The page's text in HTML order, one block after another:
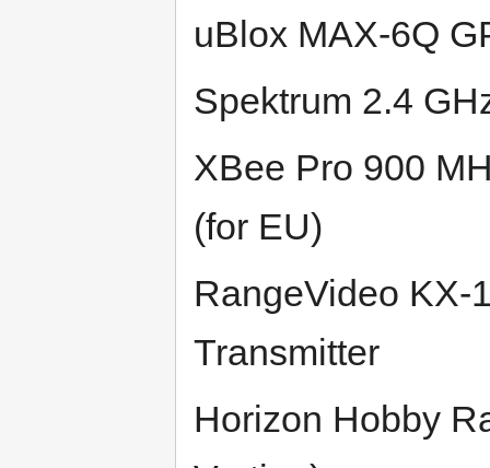
uBlox MAX-6Q
Spektrum 2.4
XBee Pro 900
(for EU)
RangeVideo KX-
Transmitter
Horizon Hobby